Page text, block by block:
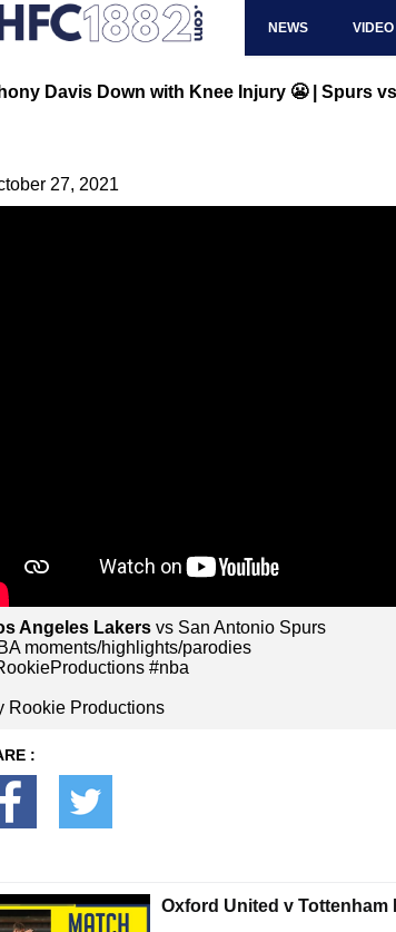
NEWS VIDEO
Davis Down with Knee Injury 😬 | Spurs
27, 2021
Angeles Lakers vs San Antonio Spurs
moments/highlights/parodies
#nba
Rookie Productions
:
Oxford United v